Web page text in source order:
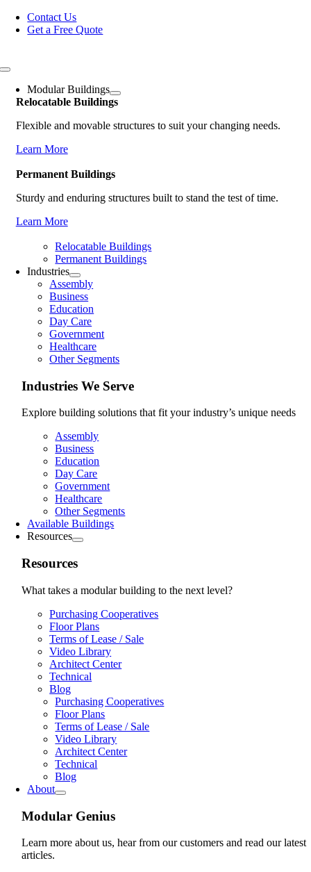
Skip
Contact Us
Get a Free Quote
Toggle
NavigationModular Buildings
Relocatable Buildings
Flexible and movable structures to suit your changing needs.
Learn More
Permanent Buildings
Sturdy and enduring structures built to stand the test of time.
Learn More
Relocatable Buildings
Permanent Buildings
Industries
Assembly
Business
Education
Day Care
Government
Healthcare
Other Segments
Industries We Serve
Explore building solutions that fit your industry’s unique needs
Assembly
Business
Education
Day Care
Government
Healthcare
Other Segments
Available Buildings
Resources
Resources
What takes a modular building to the next level?
Purchasing Cooperatives
Floor Plans
Terms of Lease / Sale
Video Library
Architect Center
Technical
Blog
Purchasing Cooperatives
Floor Plans
Terms of Lease / Sale
Video Library
Architect Center
Technical
Blog
About
Modular Genius
Learn more about us, hear from our customers and read our latest
articles.